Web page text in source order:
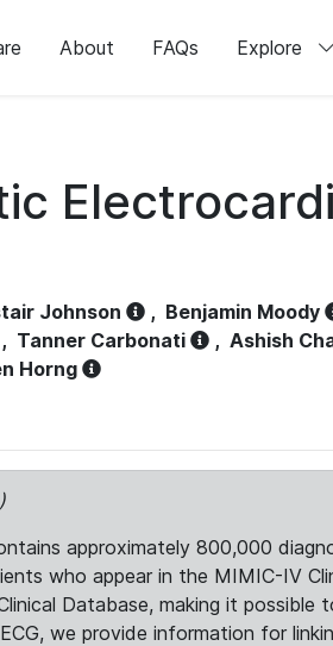
About FAQs Explore
Johnson , Benjamin Moody
, Tanner Carbonati , Ashish
Horng
approximately 800,000
who appear in the MIMIC-IV
Database, making it
we provide information for